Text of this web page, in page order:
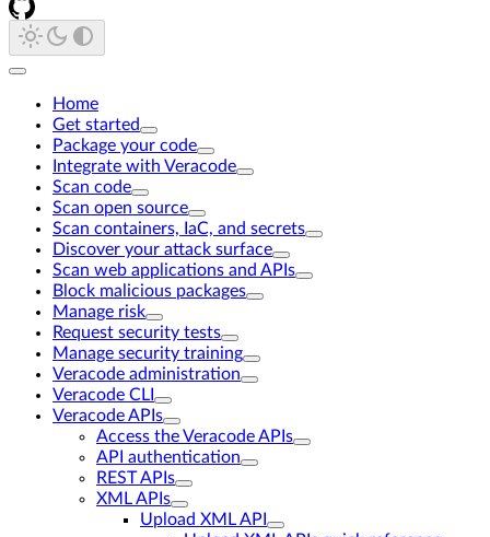
Home
Get started
Package your code
Integrate with Veracode
Scan code
Scan open source
Scan containers, IaC, and secrets
Discover your attack surface
Scan web applications and APIs
Block malicious packages
Manage risk
Request security tests
Manage security training
Veracode administration
Veracode CLI
Veracode APIs
Access the Veracode APIs
API authentication
REST APIs
XML APIs
Upload XML API